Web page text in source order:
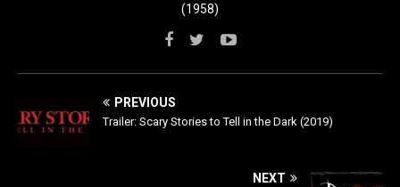
(1958)
PREVIOUS
Trailer: Scary Stories to Tell in the Dark (2019)
NEXT